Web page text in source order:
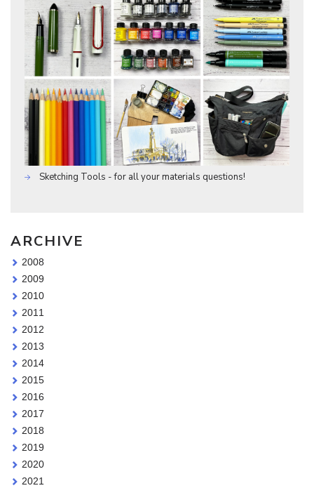
Sketching Tools - for all your materials questions!
ARCHIVE
2008
2009
2010
2011
2012
2013
2014
2015
2016
2017
2018
2019
2020
2021